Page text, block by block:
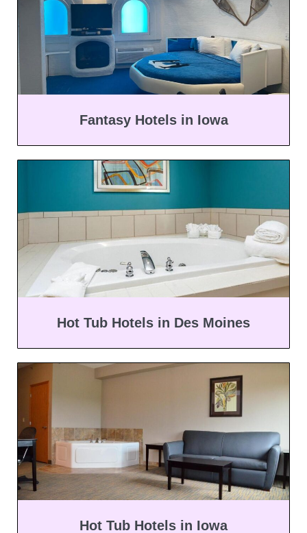
Fantasy Hotels in Iowa
Hot Tub Hotels in Des Moines
Hot Tub Hotels in Iowa